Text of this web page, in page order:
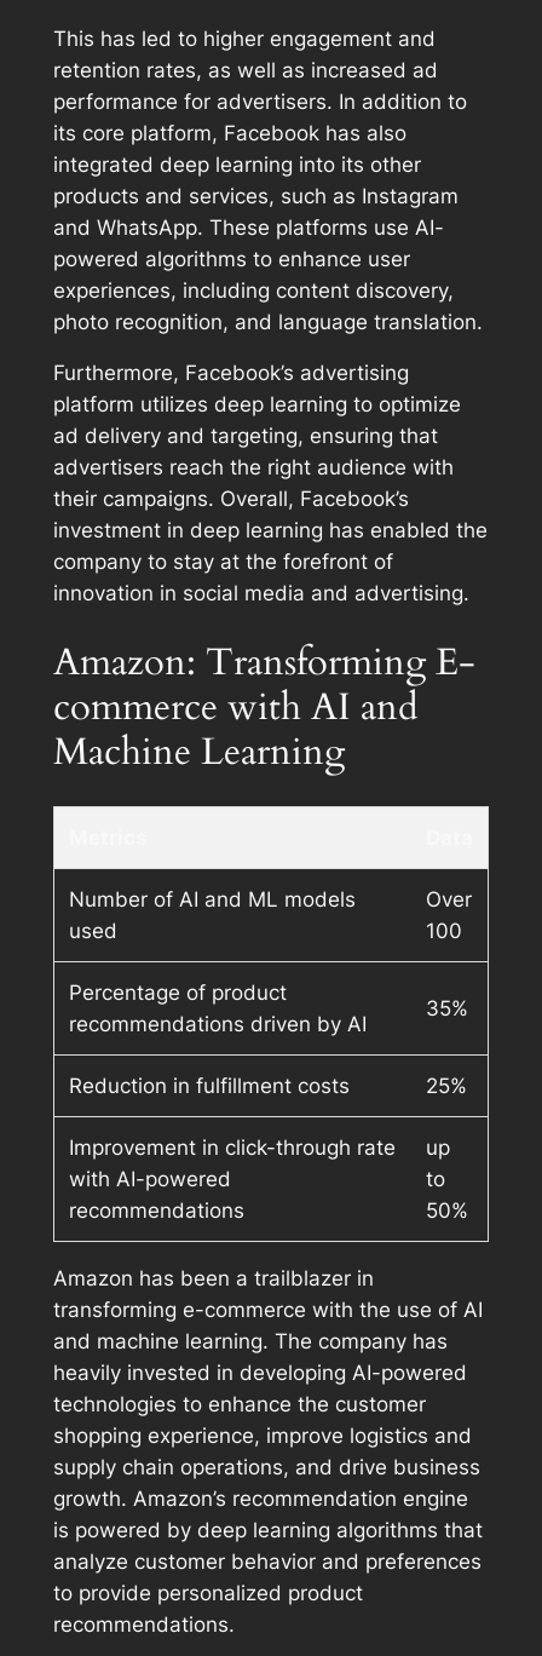
This has led to higher engagement and
retention rates, as well as increased ad
performance for advertisers. In addition to
its core platform, Facebook has also
integrated deep learning into its other
products and services, such as Instagram
and WhatsApp. These platforms use AI-
powered algorithms to enhance user
experiences, including content discovery,
photo recognition, and language translation.
Furthermore, Facebook’s advertising
platform utilizes deep learning to optimize
ad delivery and targeting, ensuring that
advertisers reach the right audience with
their campaigns. Overall, Facebook’s
investment in deep learning has enabled the
company to stay at the forefront of
innovation in social media and advertising.
Amazon: Transforming E-
commerce with AI and
Machine Learning
Number of AI and ML models
used
Over
100
Percentage of product
recommendations driven by AI
35%
Reduction in fulfillment costs 25%
Improvement in click-through rate
with AI-powered
recommendations
up
to
50%
Amazon has been a trailblazer in
transforming e-commerce with the use of AI
and machine learning. The company has
heavily invested in developing AI-powered
technologies to enhance the customer
shopping experience, improve logistics and
supply chain operations, and drive business
growth. Amazon’s recommendation engine
is powered by deep learning algorithms that
analyze customer behavior and preferences
to provide personalized product
recommendations.